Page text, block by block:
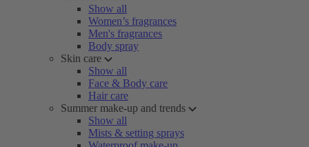
Show all
Women’s fragrances
Men's fragrances
Body spray
Skin care
Show all
Face & Body care
Hair care
Summer make-up and trends
Show all
Mists & setting sprays